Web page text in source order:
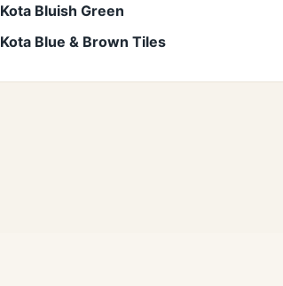
Kota Bluish Green
Kota Blue & Brown Tiles